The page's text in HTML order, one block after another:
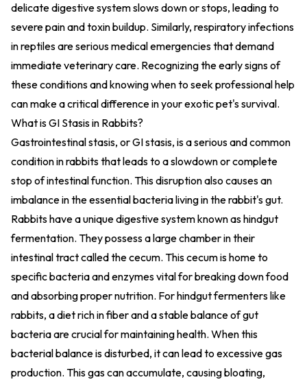
delicate digestive system slows down or stops, leading to
severe pain and toxin buildup. Similarly, respiratory infections
in reptiles are serious medical emergencies that demand
immediate veterinary care. Recognizing the early signs of
these conditions and knowing when to seek professional help
can make a critical difference in your exotic pet's survival.
What is GI Stasis in Rabbits?
Gastrointestinal stasis, or GI stasis, is a serious and common
condition in rabbits that leads to a slowdown or complete
stop of intestinal function. This disruption also causes an
imbalance in the essential bacteria living in the rabbit's gut.
Rabbits have a unique digestive system known as hindgut
fermentation. They possess a large chamber in their
intestinal tract called the cecum. This cecum is home to
specific bacteria and enzymes vital for breaking down food
and absorbing proper nutrition. For hindgut fermenters like
rabbits, a diet rich in fiber and a stable balance of gut
bacteria are crucial for maintaining health. When this
bacterial balance is disturbed, it can lead to excessive gas
production. This gas can accumulate, causing bloating,